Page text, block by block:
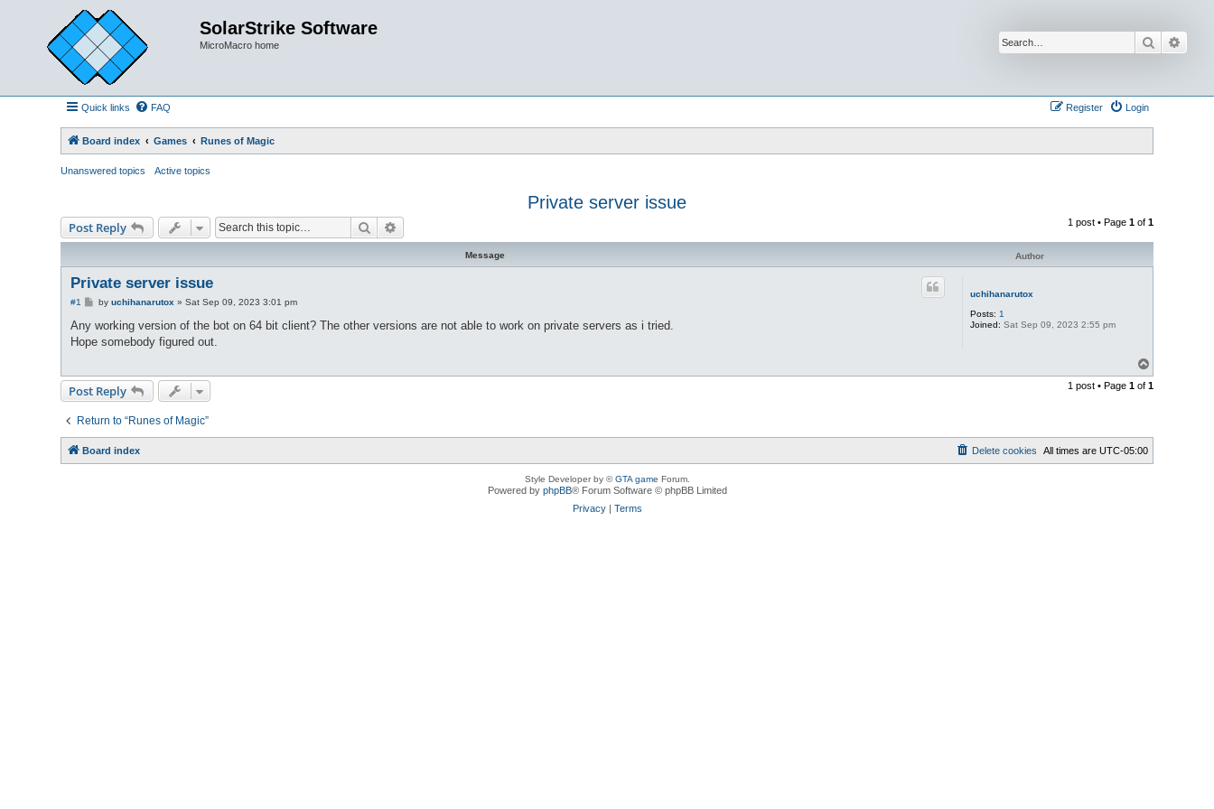
SolarStrike Software
MicroMacro home Search
Quick links FAQ Login
Register
Board index Games Runes of Magic
Unanswered topics Active topics
Private server issue
Post Reply Search 1 post • Page 1of 1
Message Author
uchihanarutox
Posts: 1
Joined: Sat Sep 09, 2023 2:55 pm
Private server issue
#1
P
s
byuchihanarutox »Sat Sep 09, 2023 3:01 pm
Any working version of the bot on 64 bit client? The other versions are not able to work on private servers as i tried.
Hope somebody figured out.
o
p
Post Reply 1 post • Page 1of 1
Return to “Runes of Magic”
Board index All times are UTC-05:00
Delete cookies
Style Developer by ©GTA game Forum.
Powered by phpBB® Forum Software © phpBB Limited
Privacy| Terms